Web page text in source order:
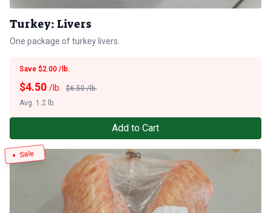
Turkey: Livers
One package of turkey livers.
Save $2.00 /lb.
$6.50 /lb.
$4.50 /lb.
Avg. 1.2 lb.
Add to Cart
Sale